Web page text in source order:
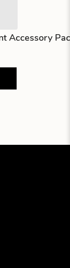
Accessory